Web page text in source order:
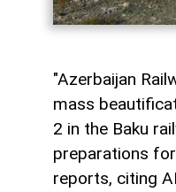
"Azerbaijan
mass
2 in the Baku
preparations for
reports, citing